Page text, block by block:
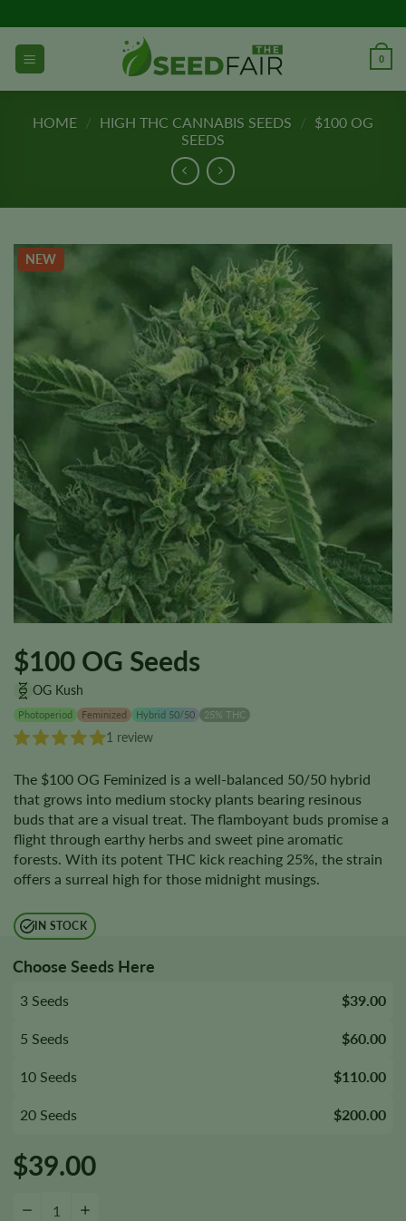
to
content
0
HOME / HIGH THC CANNABIS SEEDS / $100 OG
SEEDS
NEW
$100 OG Seeds
OG Kush
Photoperiod Feminized Hybrid 50/50 25% THC
1 review
The $100 OG Feminized is a well-balanced 50/50 hybrid
that grows into medium stocky plants bearing resinous
buds that are a visual treat. The flamboyant buds promise a
flight through earthy herbs and sweet pine aromatic
forests. With its potent THC kick reaching 25%, the strain
offers a surreal high for those midnight musings.
IN STOCK
Choose Seeds Here
3 Seeds $39.00
5 Seeds $60.00
10 Seeds $110.00
20 Seeds $200.00
$39.00
−